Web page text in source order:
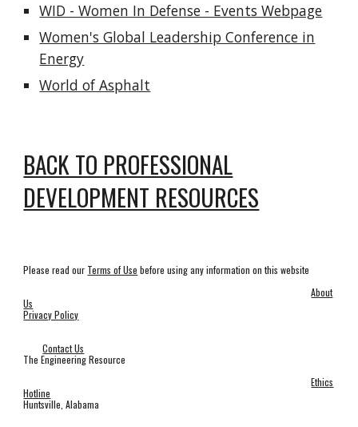
WID - Women In Defense - Events Webpage
Women's Global Leadership Conference in
Energy
World of Asphalt
BACK TO PROFESSIONAL
DEVELOPMENT RESOURCES
Please read our Terms of Use before using any information on this website
About
Us
Privacy Policy
Contact Us
The Engineering Resource
Ethics
Hotline
Huntsville, Alabama